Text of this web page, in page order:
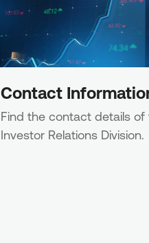
Contact
Find the contact details of
Investor Relations Division.